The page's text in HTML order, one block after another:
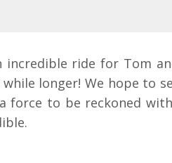
incredible ride for Tom
longer! We hope to
force to be reckoned